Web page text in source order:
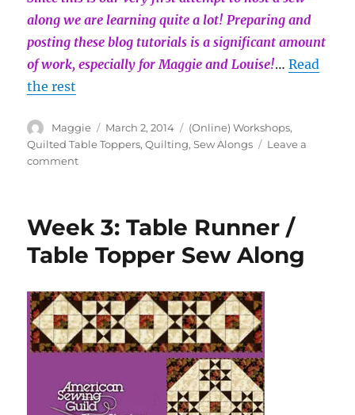
along we are learning quite a lot! Preparing and
posting these blog tutorials is a significant amount
of work, especially for Maggie and Louise!…Read
the rest
Author
Maggie
Posted
on
March 2, 2014 Categories
(Online) Workshops,
Quilted Table Toppers,Quilting,Sew Alongs
Leave a
commenton
Runner
Table
Sew
Along
Week 3: Table Runner /
Table Topper Sew Along